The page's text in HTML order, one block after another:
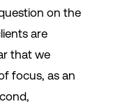
on the
are
that we
focus, as an